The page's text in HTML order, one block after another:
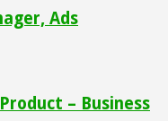
Ads
– Business